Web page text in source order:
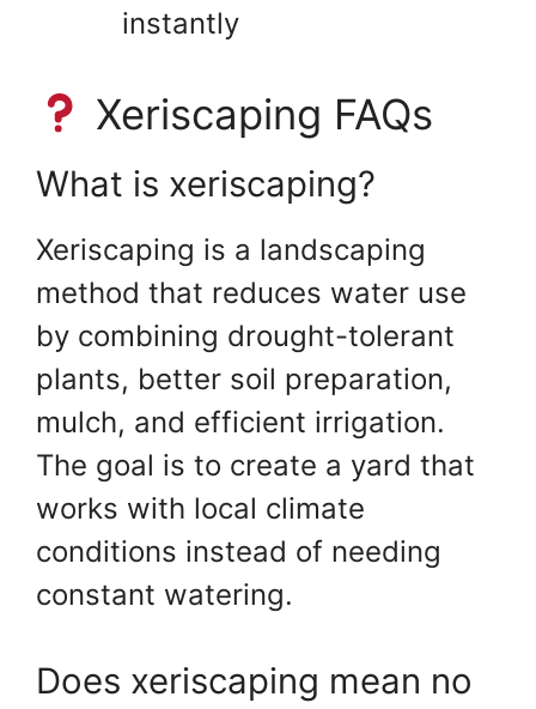
instantly
Xeriscaping FAQs
What is xeriscaping?
Xeriscaping is a landscaping
method that reduces water use
by combining drought-tolerant
plants, better soil preparation,
mulch, and efficient irrigation.
The goal is to create a yard that
works with local climate
conditions instead of needing
constant watering.
Does xeriscaping mean no